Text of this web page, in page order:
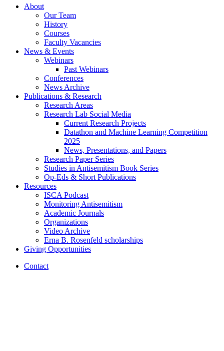
About
Our Team
History
Courses
Faculty Vacancies
News & Events
Webinars
Past Webinars
Conferences
News Archive
Publications & Research
Research Areas
Research Lab Social Media
Current Research Projects
Datathon and Machine Learning Competition
2025
News, Presentations, and Papers
Research Paper Series
Studies in Antisemitism Book Series
Op-Eds & Short Publications
Resources
ISCA Podcast
Monitoring Antisemitism
Academic Journals
Organizations
Video Archive
Erna B. Rosenfeld scholarships
Giving Opportunities
Contact